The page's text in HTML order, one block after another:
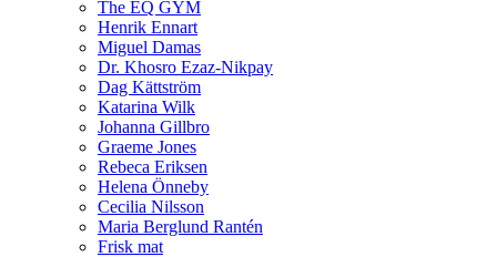
The EQ GYM
Henrik Ennart
Miguel Damas
Dr. Khosro Ezaz-Nikpay
Dag Kättström
Katarina Wilk
Johanna Gillbro
Graeme Jones
Rebeca Eriksen
Helena Önneby
Cecilia Nilsson
Maria Berglund Rantén
Frisk mat